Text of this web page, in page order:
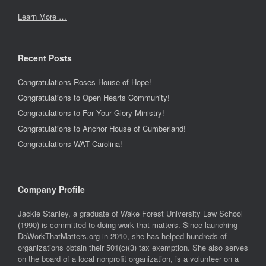
Learn More …
Recent Posts
Congratulations Roses House of Hope!
Congratulations to Open Hearts Community!
Congratulations to For Your Glory Ministry!
Congratulations to Anchor House of Cumberland!
Congratulations WAT Carolina!
Company Profile
Jackie Stanley, a graduate of Wake Forest University Law School
(1990) is committed to doing work that matters. Since launching
DoWorkThatMatters.org in 2010, she has helped hundreds of
organizations obtain their 501(c)(3) tax exemption. She also serves
on the board of a local nonprofit organization, is a volunteer on a